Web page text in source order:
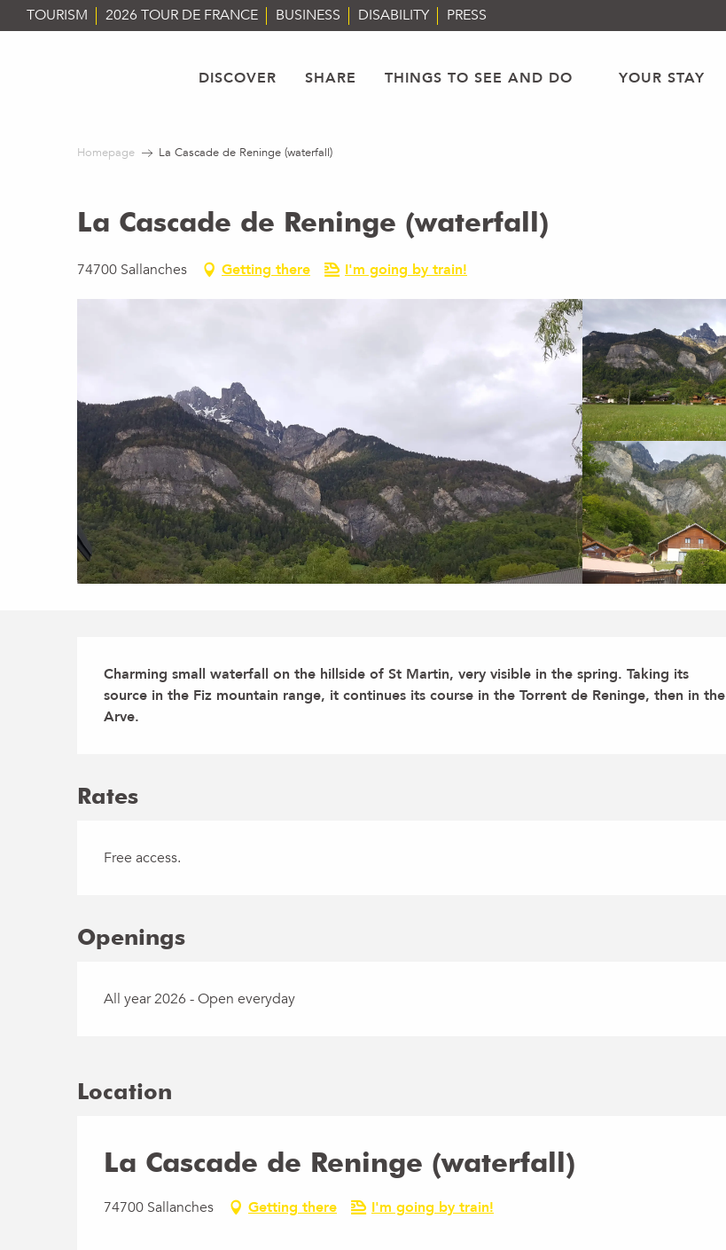
Aller
au
TOURISM 2026 TOUR DE FRANCE BUSINESS DISABILITY PRESS
DISCOVER SHARE THINGS TO SEE AND DO YOUR STAY
Homepage La Cascade de Reninge (waterfall)
La Cascade de Reninge (waterfall)
74700 Sallanches Getting there I'm going by train!
Description
Charming small waterfall on the hillside of St Martin, very visible in the spring. Taking its
source in the Fiz mountain range, it continues its course in the Torrent de Reninge, then in the
Arve.
Rates
Free access.
Openings
All year 2026 - Open everyday
Location
La Cascade de Reninge (waterfall)
74700 Sallanches Getting there I'm going by train!